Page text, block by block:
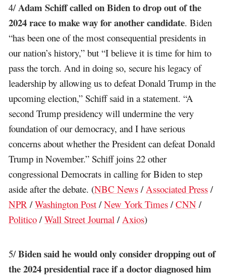
4/Adam Schiff called on Biden to drop out of the
2024 race to make way for another candidate. Biden
“has been one of the most consequential presidents in
our nation’s history,” but “I believe it is time for him to
pass the torch. And in doing so, secure his legacy of
leadership by allowing us to defeat Donald Trump in the
upcoming election,” Schiff said in a statement. “A
second Trump presidency will undermine the very
foundation of our democracy, and I have serious
concerns about whether the President can defeat Donald
Trump in November.” Schiff joins 22 other
congressional Democrats in calling for Biden to step
aside after the debate. (NBC News /Associated Press /
NPR /Washington Post /New York Times /CNN /
Politico /Wall Street Journal /Axios)
5/Biden said he would only consider dropping out of
the 2024 presidential race if a doctor diagnosed him